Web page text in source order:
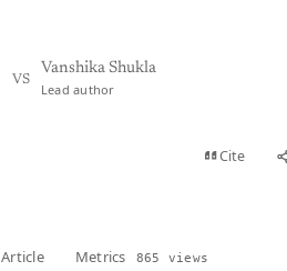
VS
Vanshika Shukla
Lead author
Cite
Article Metrics 865 views